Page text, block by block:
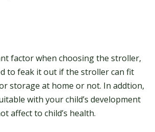
factor when choosing the stroller,
to feak it out if the stroller can fit
storage at home or not. In addtion,
with your child’s development
affect to child’s health.